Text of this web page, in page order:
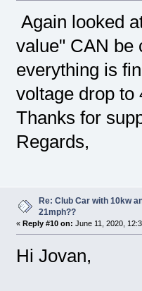
Again looked
value" CAN be
everything is
voltage drop to
Thanks for
Regards,
Re: Club Car with 10kw
21mph??
« Reply #10 on: June 11, 2020,
Hi Jovan,